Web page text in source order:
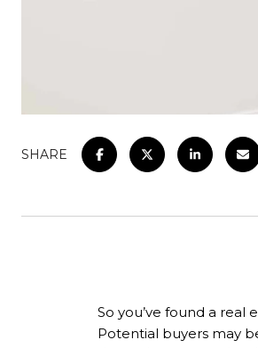
SHARE
So you’ve found a
Potential buyers may